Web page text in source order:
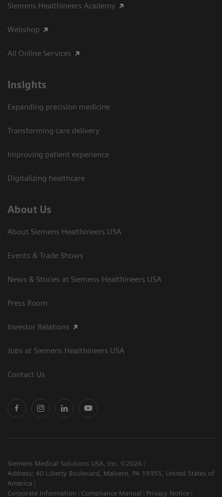
Siemens Healthineers Academy
Webshop
All Online Services
Insights
Expanding precision medicine
Transforming care delivery
Improving patient experience
Digitalizing healthcare
About Us
About Siemens Healthineers USA
Events & Trade Shows
News & Stories at Siemens Healthineers USA
Press Room
Investor Relations
Jobs at Siemens Healthineers USA
Contact Us
Siemens Medical Solutions USA, Inc. ©2026
Address: 40 Liberty Boulevard, Malvern, PA 19355, United States of
America
Corporate Information
Compliance Manual
Privacy Notice